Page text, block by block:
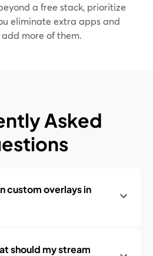
a free stack, prioritize
eliminate extra apps and
more of them.
Asked
custom overlays in
should my stream